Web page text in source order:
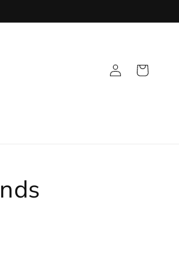
Log
in
Cart